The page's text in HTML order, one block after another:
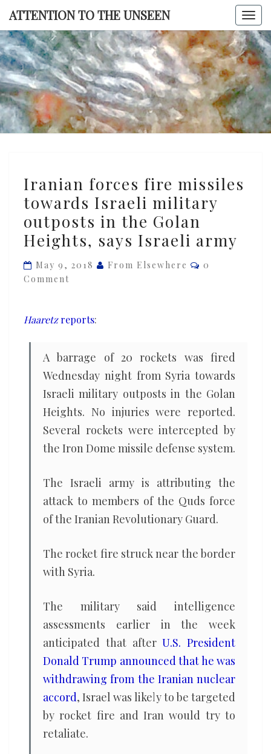
Skip
content
ATTENTION TO THE UNSEEN
TO THE
forces
fire
missiles
towards
Israeli
military
outposts
the
Heights,
Israeli
army
Iranian forces fire missiles
towards Israeli military
outposts in the Golan
Heights, says Israeli army
May 9, 2018 From Elsewhere Comments
0
Comment
Haaretzreports:
A barrage of 20 rockets was fired
Wednesday night from Syria towards
Israeli military outposts in the Golan
Heights. No injuries were reported.
Several rockets were intercepted by
the Iron Dome missile defense system.
The Israeli army is attributing the
attack to members of the Quds force
of the Iranian Revolutionary Guard.
The rocket fire struck near the border
with Syria.
The military said intelligence
assessments earlier in the week
anticipated that afterU.S. President
Donald Trump announced that he was
withdrawing from the Iranian nuclear
accord, Israel was likely to be targeted
by rocket fire and Iran would try to
retaliate.